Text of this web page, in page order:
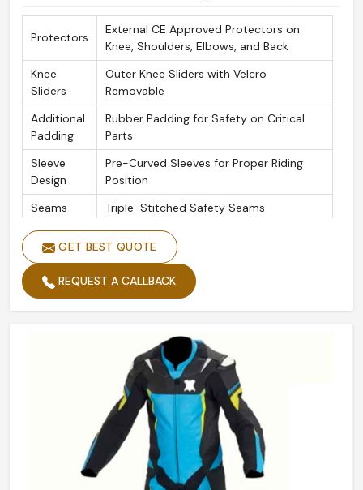
Protectors
External CE Approved Protectors on
Knee, Shoulders, Elbows, and Back
Knee
Sliders
Outer Knee Sliders with Velcro
Removable
Additional
Padding
Rubber Padding for Safety on Critical
Parts
Sleeve
Design
Pre-Curved Sleeves for Proper Riding
Position
Seams
Triple-Stitched Safety Seams
Zippers
YKK Zipper Throughout
GET BEST QUOTE
REQUEST A CALLBACK